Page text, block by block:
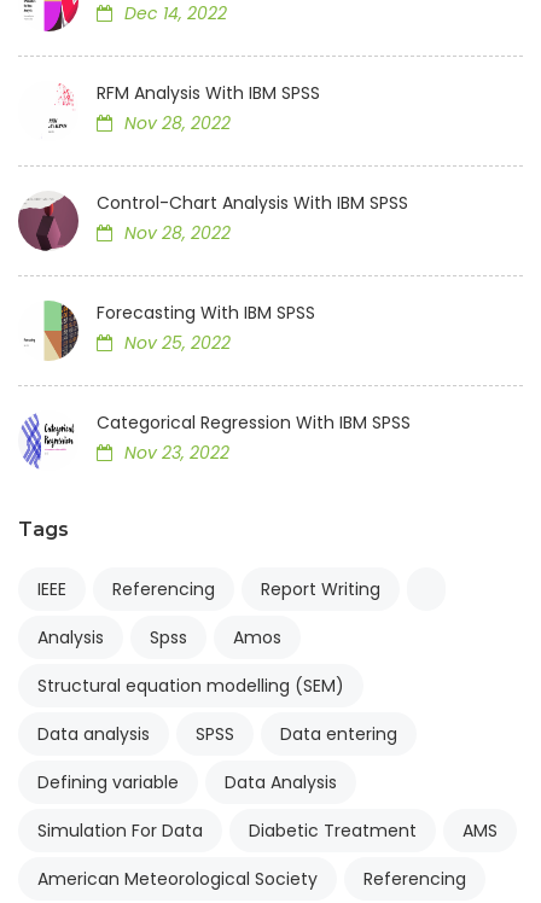
Dec 14, 2022
RFM Analysis With IBM SPSS
Nov 28, 2022
Control-Chart Analysis With IBM SPSS
Nov 28, 2022
Forecasting With IBM SPSS
Nov 25, 2022
Categorical Regression With IBM SPSS
Nov 23, 2022
Tags
IEEE Referencing
Report Writing
Analysis
Spss
Amos
Structural equation modelling (SEM)
Data analysis
SPSS
Data entering
Defining variable
Data Analysis
Simulation For Data
Diabetic Treatment
AMS
American Meteorological Society
Referencing